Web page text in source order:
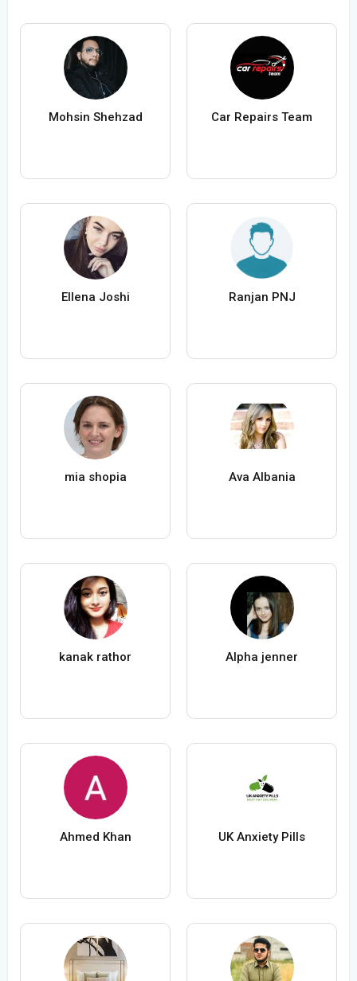
Mohsin Shehzad Car Repairs Team
Ellena Joshi Ranjan PNJ
mia shopia Ava Albania
kanak rathor Alpha jenner
Ahmed Khan UK Anxiety Pills